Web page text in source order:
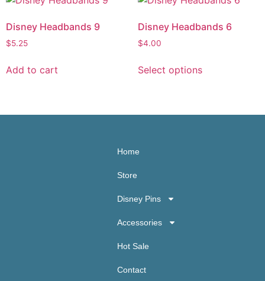
Disney Headbands 9
$5.25
Add to cart
Disney Headbands 6
$4.00
Select options
Home
Store
Disney Pins
Accessories
Hot Sale
Contact